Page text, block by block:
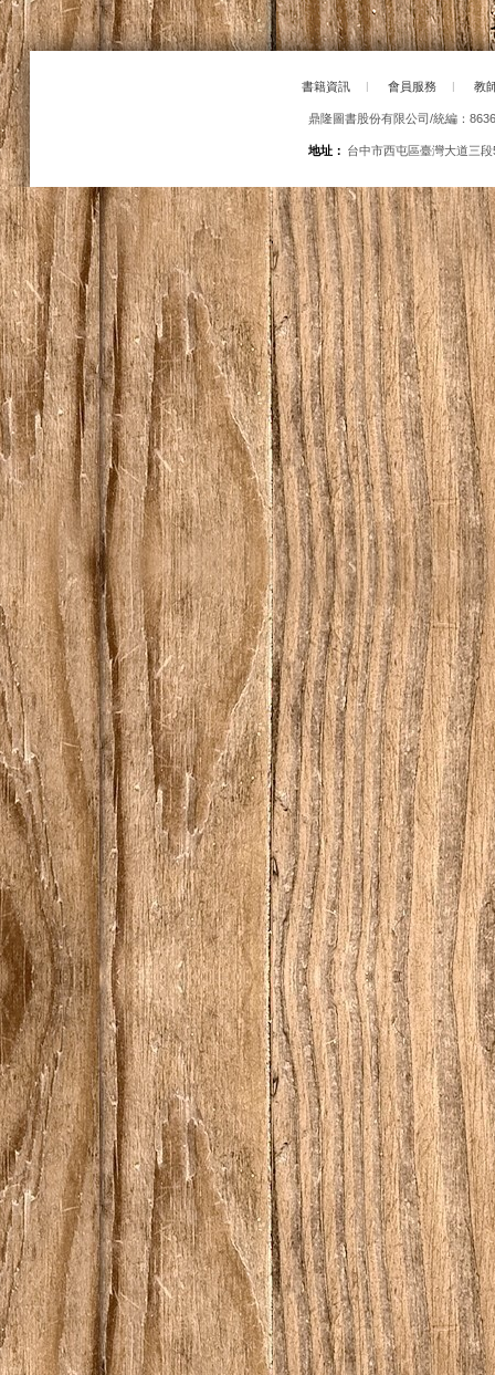
書籍資訊 | 會員服務 | 教
鼎隆圖書股份有限公司/統編：
地址： 台中市西屯區臺灣大道三